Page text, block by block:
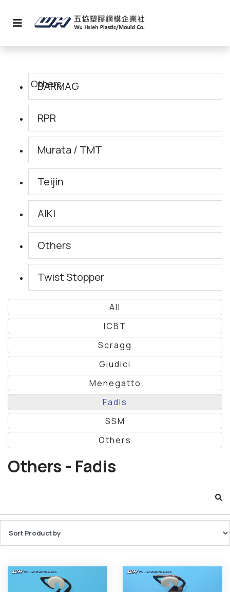
BARMAG
RPR
Murata / TMT
Teijin
AIKI
Others
Twist Stopper
All
ICBT
Scragg
Giudici
Menegatto
Fadis
SSM
Others
Others - Fadis